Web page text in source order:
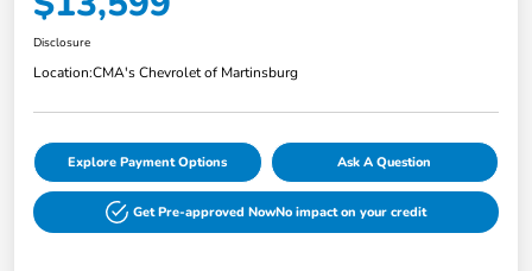
Disclosure
Location:CMA's Chevrolet of Martinsburg
Explore Payment Options Ask A Question
Get Pre-approved NowNo impact on your credit